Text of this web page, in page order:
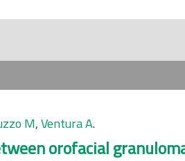
M,Ventura A.
orofacial